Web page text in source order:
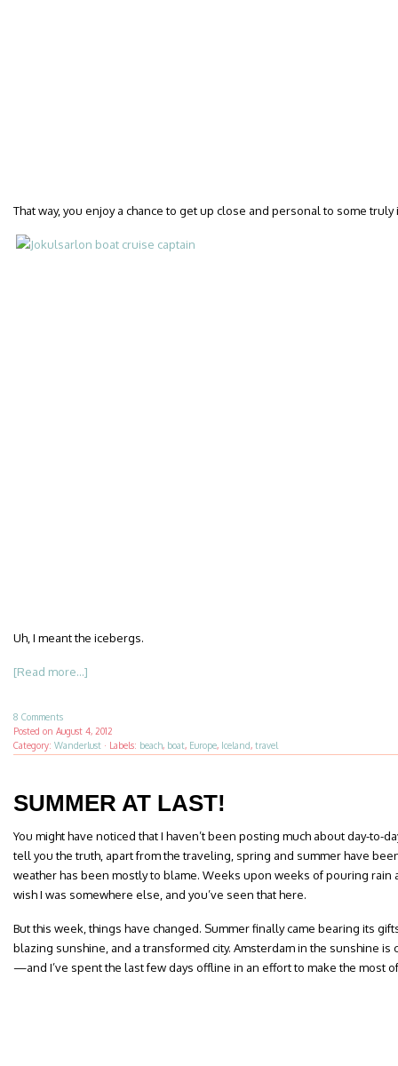
That way, you enjoy a chance to get up close and personal to some
Uh, I meant the icebergs.
[Read more...]
8 Comments
Posted on August 4, 2012
Category: Wanderlust · Labels: beach, boat, Europe, Iceland, travel
SUMMER AT LAST!
You might have noticed that I haven’t been posting much about day-to-
tell you the truth, apart from the traveling, spring and summer have
weather has been mostly to blame. Weeks upon weeks of pouring rain
wish I was somewhere else, and you’ve seen that here.
But this week, things have changed. Summer finally came bearing its
blazing sunshine, and a transformed city. Amsterdam in the sunshine
—and I’ve spent the last few days offline in an effort to make the most